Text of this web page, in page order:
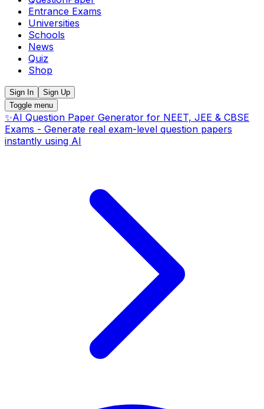
Entrance Exams
Universities
Schools
News
Quiz
Shop
Sign In
Sign Up
Toggle menu
✨AI Question Paper Generator for NEET, JEE & CBSE
Exams - Generate real exam-level question papers
instantly using AI